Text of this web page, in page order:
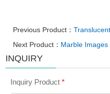
Previous Product：
Next Product： Marble
INQUIRY
Inquiry Product*